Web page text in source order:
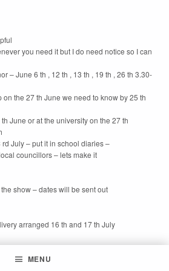
MENU
you need it but I do need notice so I can
– June 6 th , 12 th , 13 th , 19 th , 26 th 3.30-
on the 27 th June we need to know by 25 th
June or at the university on the 27 th
July – put it in school diaries –
councillors – lets make it
show – dates will be sent out
arranged 16 th and 17 th July